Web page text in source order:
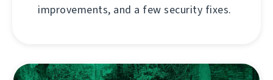
improvements, and a few security fixes.